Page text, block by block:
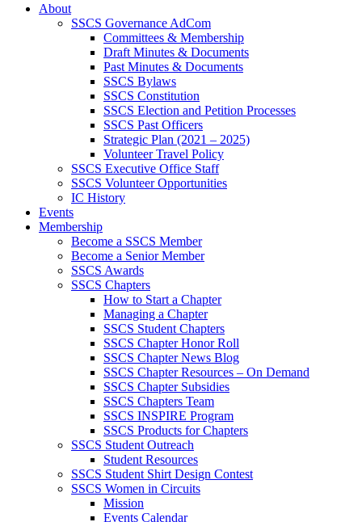
About
SSCS Governance AdCom
Committees & Membership
Draft Minutes & Documents
Past Minutes & Documents
SSCS Bylaws
SSCS Constitution
SSCS Election and Petition Processes
SSCS Past Officers
Strategic Plan (2021 – 2025)
Volunteer Travel Policy
SSCS Executive Office Staff
SSCS Volunteer Opportunities
IC History
Events
Membership
Become a SSCS Member
Become a Senior Member
SSCS Awards
SSCS Chapters
How to Start a Chapter
Managing a Chapter
SSCS Student Chapters
SSCS Chapter Honor Roll
SSCS Chapter News Blog
SSCS Chapter Resources – On Demand
SSCS Chapter Subsidies
SSCS Chapters Team
SSCS INSPIRE Program
SSCS Products for Chapters
SSCS Student Outreach
Student Resources
SSCS Student Shirt Design Contest
SSCS Women in Circuits
Mission
Events Calendar